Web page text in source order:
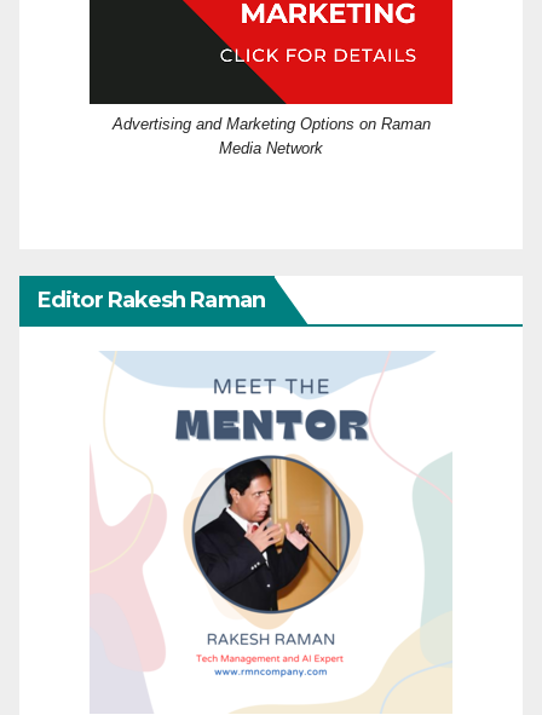
Advertising and Marketing Options on Raman
Media Network
Editor Rakesh Raman